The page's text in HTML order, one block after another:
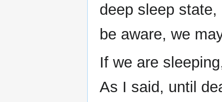
deep sleep
be aware, we
If we are
As I said, until